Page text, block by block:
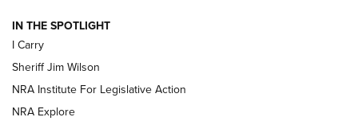
NEW FOR 2025
VIDEOS
IN THE SPOTLIGHT
I Carry
Sheriff Jim Wilson
NRA Institute For Legislative Action
NRA Explore